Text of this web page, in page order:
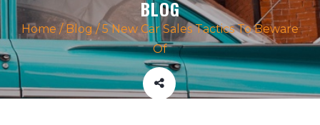
BLOG
Home / Blog /5 New Car Sales Tactics To Beware
Of